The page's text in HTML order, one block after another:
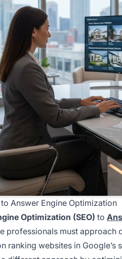
Answer Engine Optimization
Optimization (SEO) to
professionals must
ranking websites in